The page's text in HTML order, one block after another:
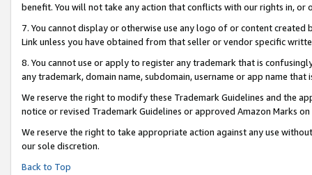
benefit. You will not take any action that conflicts with our rights in, or
7. You cannot display or otherwise use any logo of or content
Link unless you have obtained from that seller or vendor specific
8. You cannot use or apply to register any trademark that is
any trademark, domain name, subdomain, username or app name
We reserve the right to modify these Trademark Guidelines and the
notice or revised Trademark Guidelines or approved Amazon Marks on
We reserve the right to take appropriate action against any use
our sole discretion.
Back to Top